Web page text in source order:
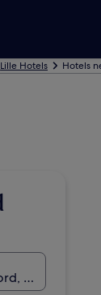
Lille Hotels Hotels